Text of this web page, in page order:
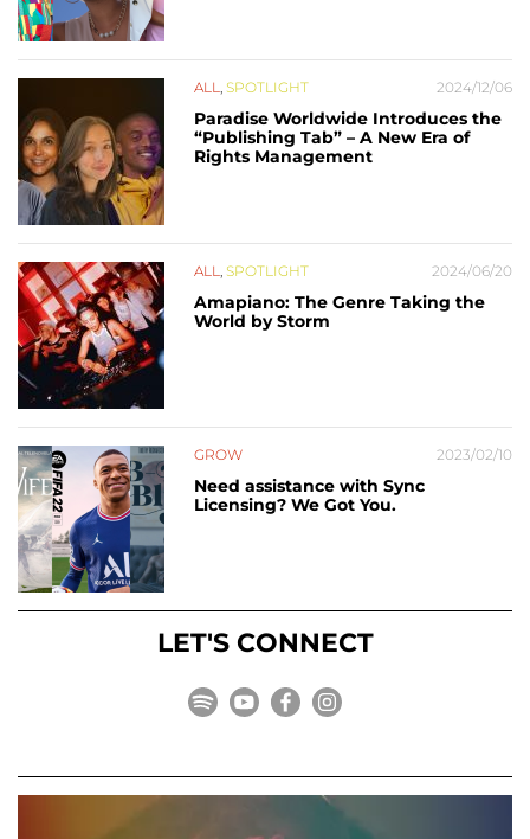
ALL, SPOTLIGHT 2024/12/06
Paradise Worldwide Introduces the
“Publishing Tab” – A New Era of
Rights Management
ALL, SPOTLIGHT 2024/06/20
Amapiano: The Genre Taking the
World by Storm
GROW 2023/02/10
Need assistance with Sync
Licensing? We Got You.
LET'S CONNECT